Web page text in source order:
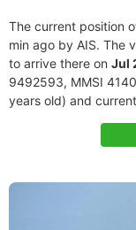
The current position
min ago by AIS. The
to arrive there on Jul
9492593, MMSI
years old) and